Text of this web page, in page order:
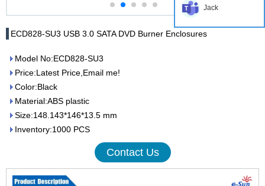
ECD828-SU3 USB 3.0 SATA DVD Burner Enclosures
Model No:ECD828-SU3
Price:Latest Price,Email me!
Color:Black
Material:ABS plastic
Size:148.143*146*13.5 mm
Inventory:1000 PCS
Contact Us
Jack